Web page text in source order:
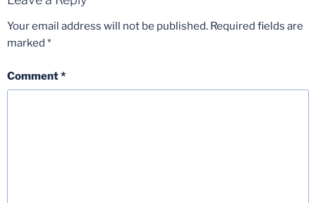
Your email address will not be published. Required fields are
marked *
Comment*